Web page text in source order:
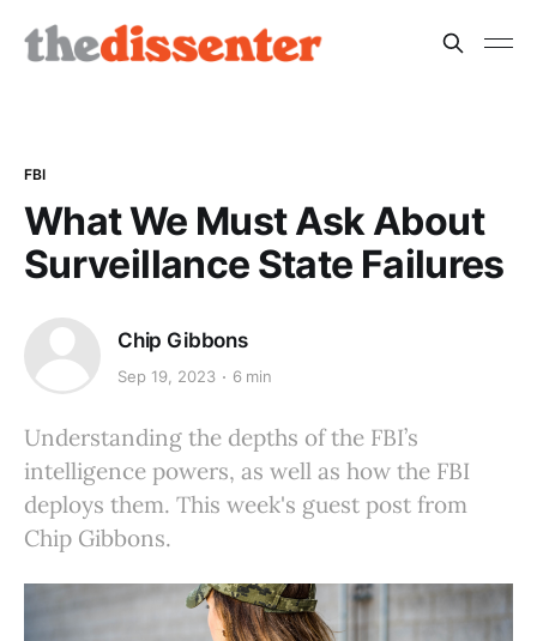
FBI
What We Must Ask About
Surveillance State Failures
Chip Gibbons
Sep 19, 2023 6 min
Understanding the depths of the FBI’s
intelligence powers, as well as how the FBI
deploys them. This week's guest post from
Chip Gibbons.